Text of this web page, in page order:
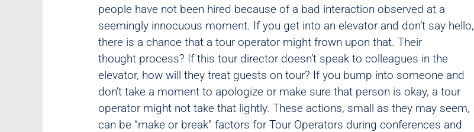
people have not been hired because of a bad interaction observed at a
seemingly innocuous moment. If you get into an elevator and don’t say hello,
there is a chance that a tour operator might frown upon that. Their
thought process? If this tour director doesn’t speak to colleagues in the
elevator, how will they treat guests on tour? If you bump into someone and
don’t take a moment to apologize or make sure that person is okay, a tour
operator might not take that lightly. These actions, small as they may seem,
can be “make or break” factors for Tour Operators during conferences and